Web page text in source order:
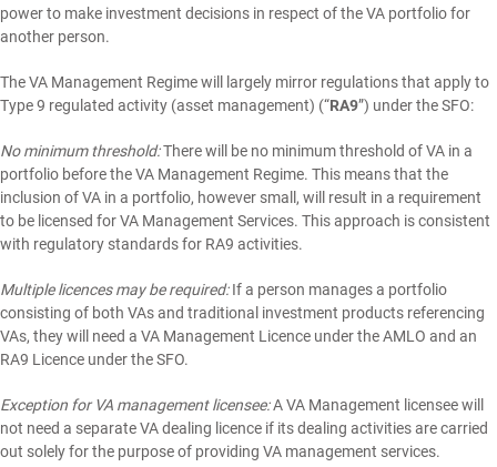
power to make investment decisions in respect of the VA portfolio for
another person.
The VA Management Regime will largely mirror regulations that apply to
Type 9 regulated activity (asset management) (“RA9”) under the SFO:
No minimum threshold:There will be no minimum threshold of VA in a
portfolio before the VA Management Regime. This means that the
inclusion of VA in a portfolio, however small, will result in a requirement
to be licensed for VA Management Services. This approach is consistent
with regulatory standards for RA9 activities.
Multiple licences may be required:If a person manages a portfolio
consisting of both VAs and traditional investment products referencing
VAs, they will need a VA Management Licence under the AMLO and an
RA9 Licence under the SFO.
Exception for VA management licensee:A VA Management licensee will
not need a separate VA dealing licence if its dealing activities are carried
out solely for the purpose of providing VA management services.